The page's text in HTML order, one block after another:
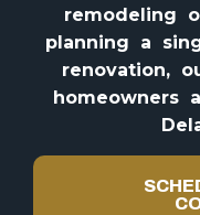
remodeling
planning a
renovation,
homeowners